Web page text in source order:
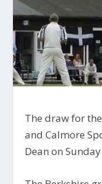
The draw for the
and Calmore
Dean on